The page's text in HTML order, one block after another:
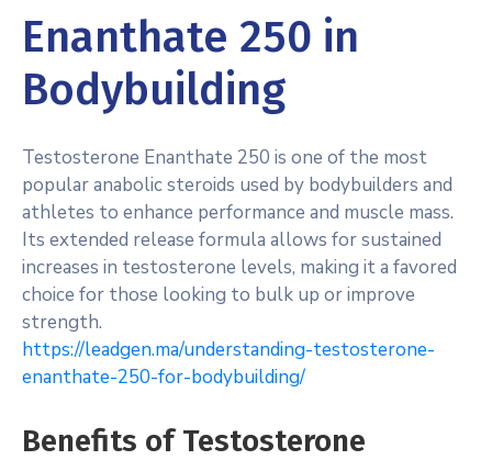
Enanthate 250 in
Bodybuilding
Testosterone Enanthate 250 is one of the most
popular anabolic steroids used by bodybuilders and
athletes to enhance performance and muscle mass.
Its extended release formula allows for sustained
increases in testosterone levels, making it a favored
choice for those looking to bulk up or improve
strength.
https://leadgen.ma/understanding-testosterone-
enanthate-250-for-bodybuilding/
Benefits of Testosterone